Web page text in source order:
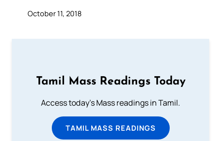
October 11, 2018
Tamil Mass Readings Today
Access today's Mass readings in Tamil.
TAMIL MASS READINGS